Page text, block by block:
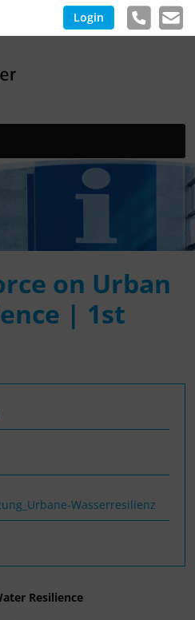
Login
on Urban
| 1st
Wasserresilienz
Resilience